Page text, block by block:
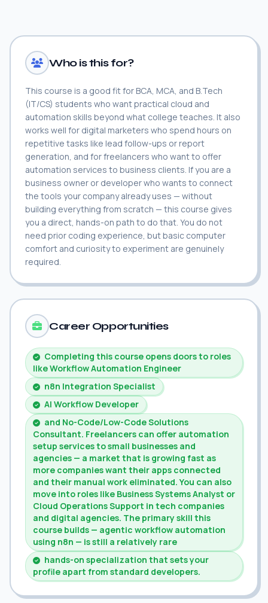
Who is this for?
This course is a good fit for BCA, MCA, and B.Tech
(IT/CS) students who want practical cloud and
automation skills beyond what college teaches. It also
works well for digital marketers who spend hours on
repetitive tasks like lead follow-ups or report
generation, and for freelancers who want to offer
automation services to business clients. If you are a
business owner or developer who wants to connect
the tools your company already uses — without
building everything from scratch — this course gives
you a direct, hands-on path to do that. You do not
need prior coding experience, but basic computer
comfort and curiosity to experiment are genuinely
required.
Career Opportunities
Completing this course opens doors to roles
like Workflow Automation Engineer
n8n Integration Specialist
AI Workflow Developer
and No-Code/Low-Code Solutions
Consultant. Freelancers can offer automation
setup services to small businesses and
agencies — a market that is growing fast as
more companies want their apps connected
and their manual work eliminated. You can also
move into roles like Business Systems Analyst or
Cloud Operations Support in tech companies
and digital agencies. The primary skill this
course builds — agentic workflow automation
using n8n — is still a relatively rare
hands-on specialization that sets your
profile apart from standard developers.